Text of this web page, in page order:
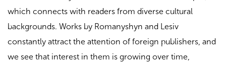
which connects with readers from diverse cultural
backgrounds. Works by Romanyshyn and Lesiv
constantly attract the attention of foreign publishers, and
we see that interest in them is growing over time,